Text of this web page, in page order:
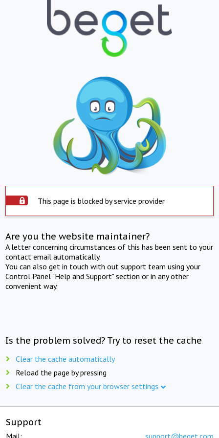
This page is blocked by service provider
Are you the website maintainer?
A letter concerning circumstances of this has been sent to your
contact email automatically.
You can also get in touch with out support team using your
Control Panel "Help and Support" section or in any other
convenient way.
Is the problem solved? Try to reset the cache
Clear the cache automatically
Reload the page by pressing
Clear the cache from your browser settings
Support
Mail: support@beget.com